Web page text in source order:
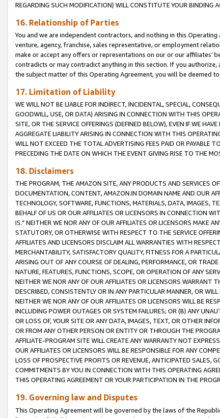
REGARDING SUCH MODIFICATION) WILL CONSTITUTE YOUR BINDING
16. Relationship of Parties
You and we are independent contractors, and nothing in this
venture, agency, franchise, sales representative, or employment
make or accept any offers or representations on our or our affiliates’
contradicts or may contradict anything in this section. If you
the subject matter of this Operating Agreement, you will be deemed
17. Limitation of Liability
WE WILL NOT BE LIABLE FOR INDIRECT, INCIDENTAL, SPECIAL,
GOODWILL, USE, OR DATA) ARISING IN CONNECTION WITH THIS
SITE, OR THE SERVICE OFFERINGS (DEFINED BELOW), EVEN IF WE
AGGREGATE LIABILITY ARISING IN CONNECTION WITH THIS
WILL NOT EXCEED THE TOTAL ADVERTISING FEES PAID OR PAYABLE
PRECEDING THE DATE ON WHICH THE EVENT GIVING RISE TO THE
18. Disclaimers
THE PROGRAM, THE AMAZON SITE, ANY PRODUCTS AND SERVICES
DOCUMENTATION, CONTENT, AMAZON.IN DOMAIN NAME AND OUR
TECHNOLOGY, SOFTWARE, FUNCTIONS, MATERIALS, DATA, IMAGES,
BEHALF OF US OR OUR AFFILIATES OR LICENSORS IN CONNECTION
IS." NEITHER WE NOR ANY OF OUR AFFILIATES OR LICENSORS MAKE
STATUTORY, OR OTHERWISE WITH RESPECT TO THE SERVICE
AFFILIATES AND LICENSORS DISCLAIM ALL WARRANTIES WITH
MERCHANTABILITY, SATISFACTORY QUALITY, FITNESS FOR A
ARISING OUT OF ANY COURSE OF DEALING, PERFORMANCE, OR
NATURE, FEATURES, FUNCTIONS, SCOPE, OR OPERATION OF ANY
NEITHER WE NOR ANY OF OUR AFFILIATES OR LICENSORS WARRANT
DESCRIBED, CONSISTENTLY OR IN ANY PARTICULAR MANNER, OR
NEITHER WE NOR ANY OF OUR AFFILIATES OR LICENSORS WILL BE
INCLUDING POWER OUTAGES OR SYSTEM FAILURES; OR (B) ANY
OR LOSS OF, YOUR SITE OR ANY DATA, IMAGES, TEXT, OR OTHER
OR FROM ANY OTHER PERSON OR ENTITY OR THROUGH THE
AFFILIATE-PROGRAM SITE WILL CREATE ANY WARRANTY NOT
OUR AFFILIATES OR LICENSORS WILL BE RESPONSIBLE FOR ANY
LOSS OF PROSPECTIVE PROFITS OR REVENUE, ANTICIPATED SALES,
COMMITMENTS BY YOU IN CONNECTION WITH THIS OPERATING
THIS OPERATING AGREEMENT OR YOUR PARTICIPATION IN THE
19. Governing law and Disputes
This Operating Agreement will be governed by the laws of the